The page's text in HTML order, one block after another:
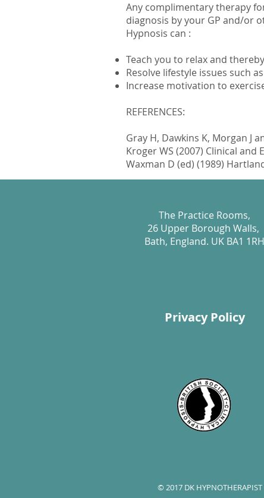
Any complimentary therapy
diagnosis by your GP and/or
Hypnosis can :
Teach you to relax and
Resolve lifestyle issues such
Increase motivation to
REFERENCES:
Gray H, Dawkins K, Morgan J
Kroger WS (2007) Clinical
Waxman D (ed) (1989)
The Practice Rooms,
26 Upper Borough Walls,
Bath, England. UK BA1 1RH
Privacy Policy
© 2017 DK HYPNOTHERAPIST